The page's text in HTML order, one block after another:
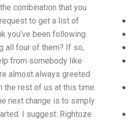
combination that you
to get a list of
you’ve been following
all four of them? If so,
from somebody like
almost always greeted
the rest of us at this time.
next change is to simply
I suggest: Rightoze